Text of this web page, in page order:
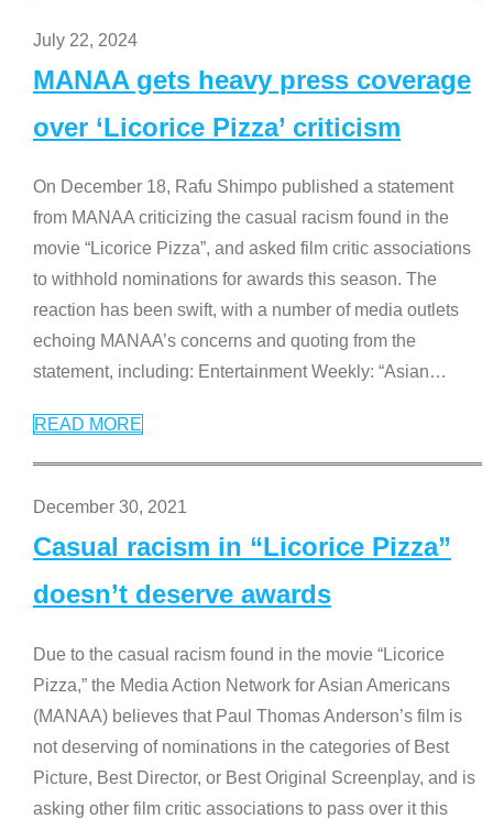
July 22, 2024
MANAA gets heavy press coverage
over ‘Licorice Pizza’ criticism
On December 18, Rafu Shimpo published a statement
from MANAA criticizing the casual racism found in the
movie “Licorice Pizza”, and asked film critic associations
to withhold nominations for awards this season. The
reaction has been swift, with a number of media outlets
echoing MANAA’s concerns and quoting from the
statement, including: Entertainment Weekly: “Asian…
READ MORE
December 30, 2021
Casual racism in “Licorice Pizza”
doesn’t deserve awards
Due to the casual racism found in the movie “Licorice
Pizza,” the Media Action Network for Asian Americans
(MANAA) believes that Paul Thomas Anderson’s film is
not deserving of nominations in the categories of Best
Picture, Best Director, or Best Original Screenplay, and is
asking other film critic associations to pass over it this